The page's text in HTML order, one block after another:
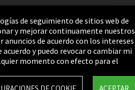
de seguimiento de sitios web de
y mejorar continuamente nuestros
anuncios de acuerdo con los intereses
acuerdo y puedo revocar o cambiar mi
momento con efecto para el